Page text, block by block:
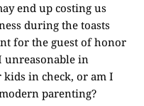
end up costing us
during the toasts
for the guest of honor
unreasonable in
in check, or am I
parenting?